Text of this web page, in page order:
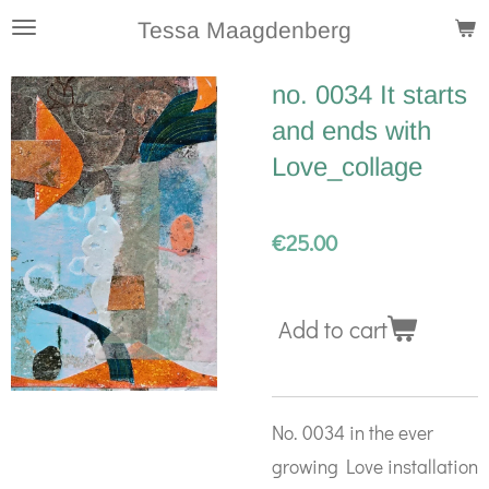
Skip
main
content
Tessa Maagdenberg
no. 0034 It starts
and ends with
Love_collage
€25.00
Add to cart
No. 0034 in the ever
growing Love installation